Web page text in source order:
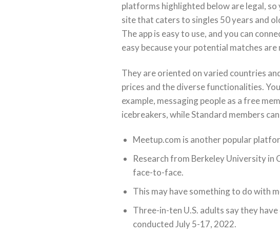
platforms highlighted below are legal,
site that caters to singles 50 years and
The app is easy to use, and you can
easy because your potential matches
They are oriented on varied countries
prices and the diverse functionalities.
example, messaging people as a free
icebreakers, while Standard members
Meetup.com is another popular
Research from Berkeley University
face-to-face.
This may have something to do with
Three-in-ten U.S. adults say they
conducted July 5-17, 2022.